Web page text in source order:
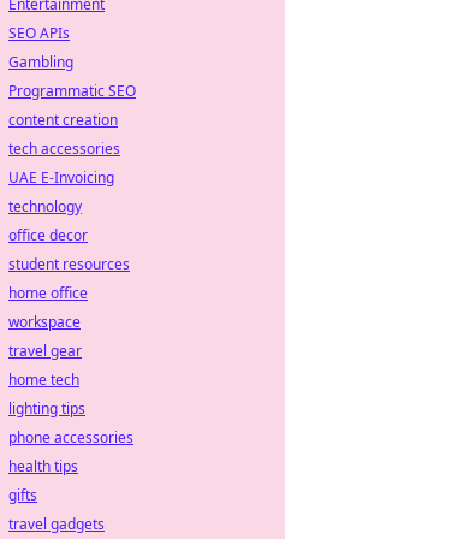
Entertainment
SEO APIs
Gambling
Programmatic SEO
content creation
tech accessories
UAE E-Invoicing
technology
office decor
student resources
home office
workspace
travel gear
home tech
lighting tips
phone accessories
health tips
gifts
travel gadgets